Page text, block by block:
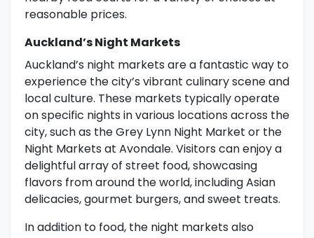
reasonable prices.
Auckland’s Night Markets
Auckland’s night markets are a fantastic way to
experience the city’s vibrant culinary scene and
local culture. These markets typically operate
on specific nights in various locations across the
city, such as the Grey Lynn Night Market or the
Night Markets at Avondale. Visitors can enjoy a
delightful array of street food, showcasing
flavors from around the world, including Asian
delicacies, gourmet burgers, and sweet treats.
In addition to food, the night markets also